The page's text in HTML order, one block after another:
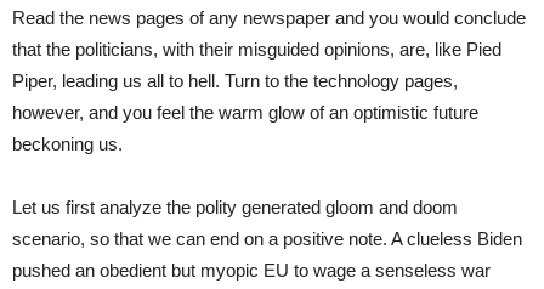
Read the news pages of any newspaper and you would conclude
that the politicians, with their misguided opinions, are, like Pied
Piper, leading us all to hell. Turn to the technology pages,
however, and you feel the warm glow of an optimistic future
beckoning us.
Let us first analyze the polity generated gloom and doom
scenario, so that we can end on a positive note. A clueless Biden
pushed an obedient but myopic EU to wage a senseless war